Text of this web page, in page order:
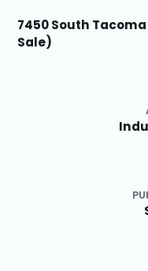
7450 South
Sale)